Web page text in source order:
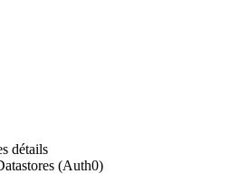
détails
(Auth0)